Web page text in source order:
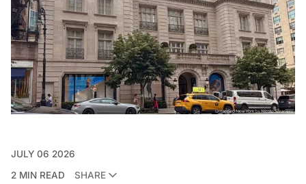
JULY 06 2026
2 MIN READ
SHARE